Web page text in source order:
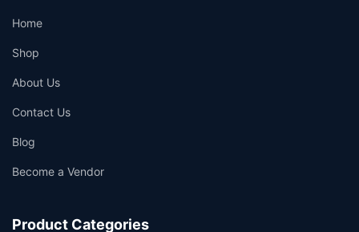
Home
Shop
About Us
Contact Us
Blog
Become a Vendor
Product Categories